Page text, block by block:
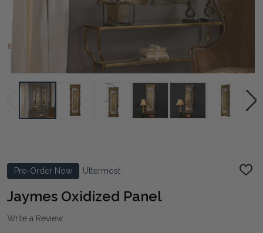
Pre-Order Now Uttermost
ADD
Jaymes Oxidized Panel
Write a Review